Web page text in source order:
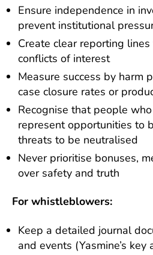
Ensure independence in
prevent institutional
Create clear reporting
conflicts of interest
Measure success by harm
case closure rates or
Recognise that people
represent opportunities to
threats to be neutralised
Never prioritise bonuses,
over safety and truth
For whistleblowers:
Keep a detailed journal
and events (Yasmine’s key